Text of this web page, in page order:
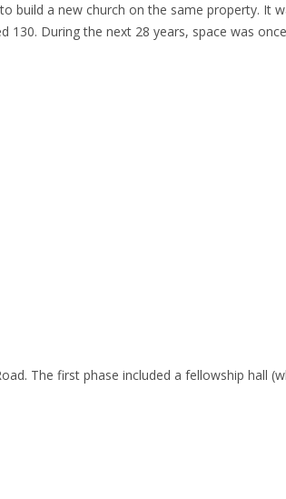
a new church on the same property. It
During the next 28 years, space was
The first phase included a fellowship hall